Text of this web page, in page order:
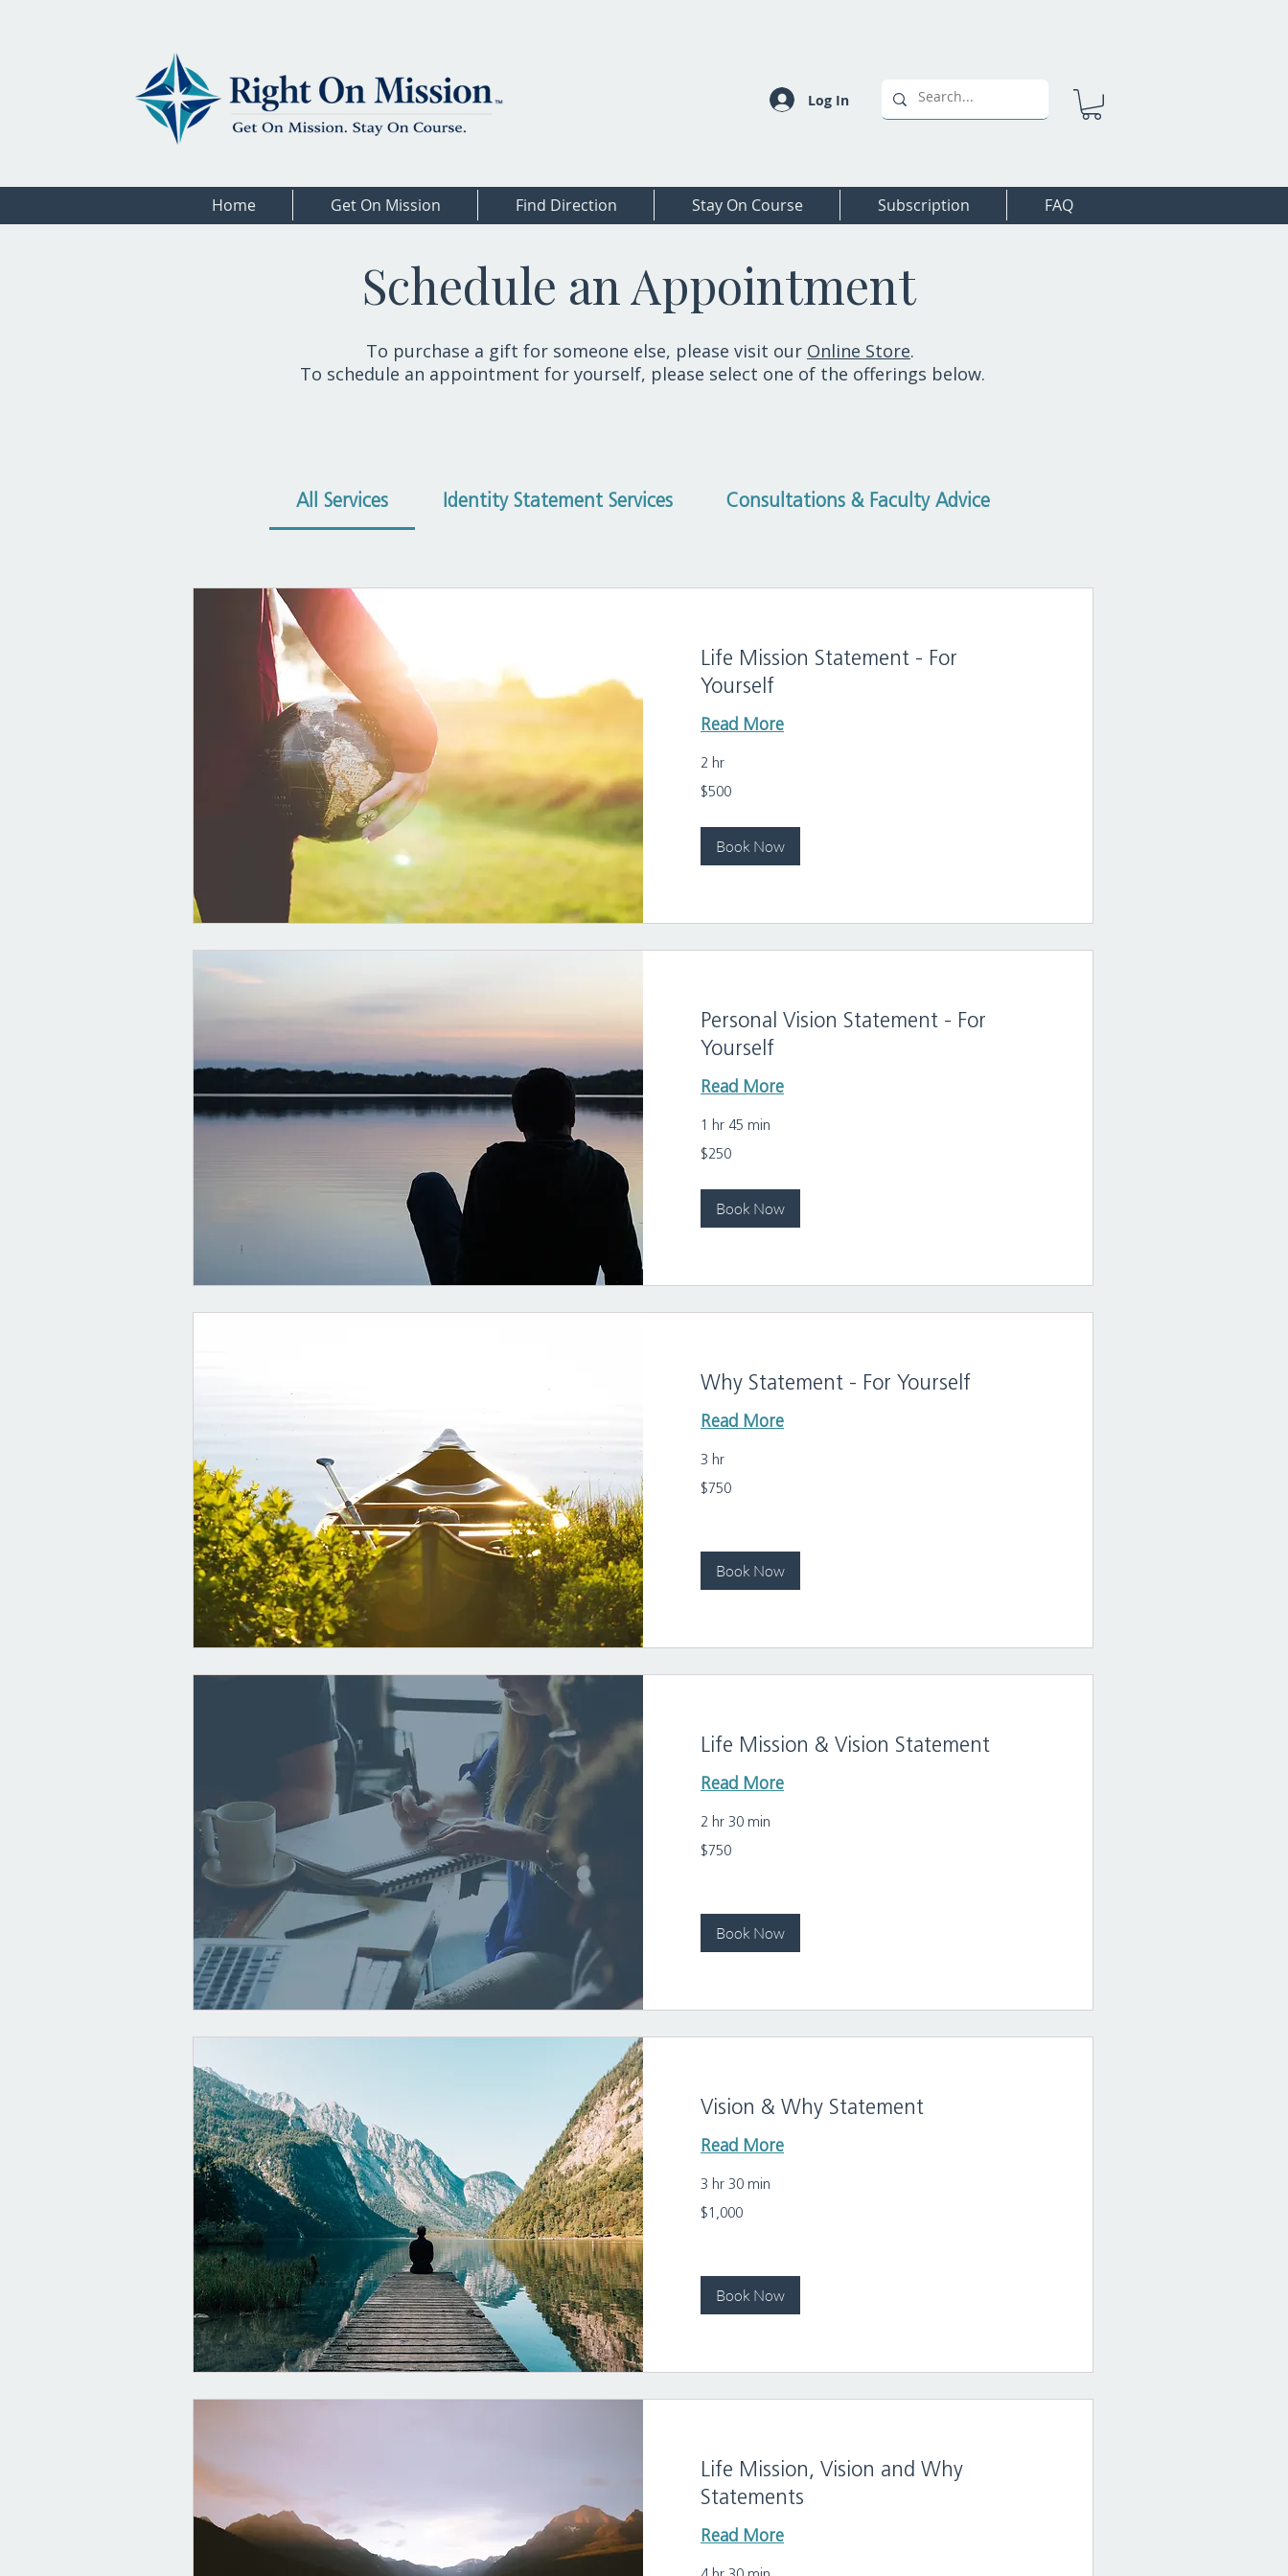
Log In
Home Get On Mission Find Direction Stay On Course Subscription FAQ
Schedule an Appointment
To purchase a gift for someone else, please visit our Online Store.
To schedule an appointment for yourself, please select one of the offerings below.
All Services Identity Statement Services Consultations & Faculty Advice
Life Mission Statement - For
Yourself
Read More
2 hr
500
US
$500
Book Now
Personal Vision Statement - For
Yourself
Read More
1 hr 45 min
250
US
$250
Book Now
Why Statement - For Yourself
Read More
3 hr
750
US
$750
Book Now
Life Mission & Vision Statement
Read More
2 hr 30 min
750
US
$750
Book Now
Vision & Why Statement
Read More
3 hr 30 min
1,000
US
$1,000
Book Now
Life Mission, Vision and Why
Statements
Read More